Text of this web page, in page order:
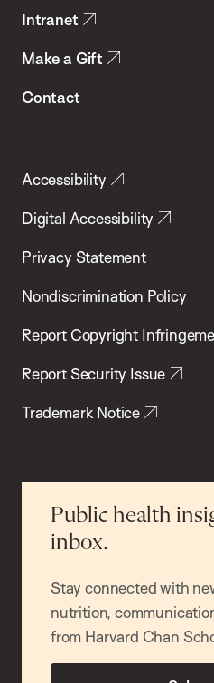
Intranet
Make a Gift
Contact
Accessibility
Digital Accessibility
Privacy Statement
Nondiscrimination Policy
Report Copyright
Report Security Issue
Trademark Notice
Public health
inbox.
Stay connected with
nutrition,
from Harvard Chan